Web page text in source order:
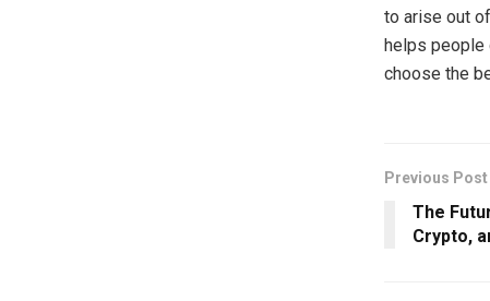
to arise out
helps people
choose the
Previous Post
The
Crypto,